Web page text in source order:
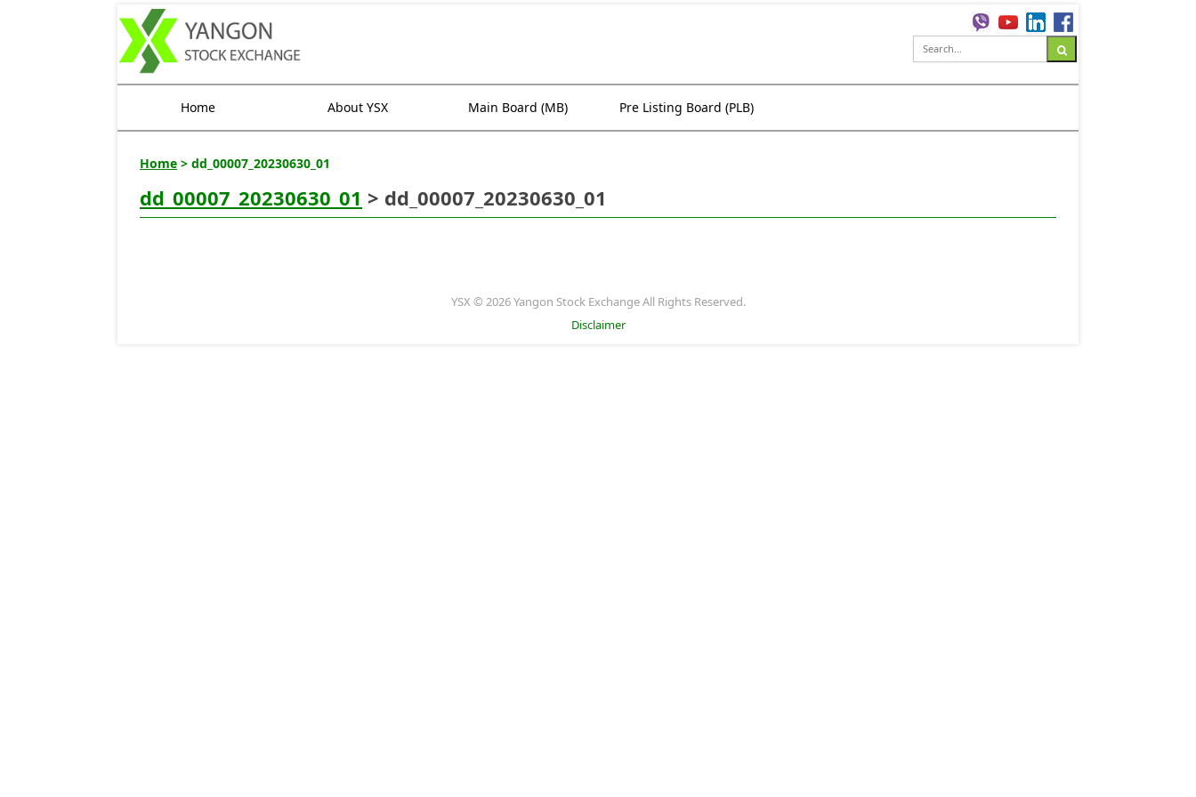
Home About YSX Main Board (MB) Pre Listing Board (PLB)
Home > dd_00007_20230630_01
dd_00007_20230630_01 > dd_00007_20230630_01
YSX © 2026 Yangon Stock Exchange All Rights Reserved.
Disclaimer